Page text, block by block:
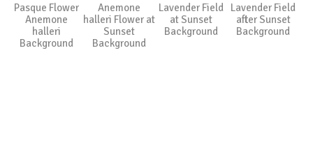
Pasque Flower
Anemone
halleri
Background
Anemone
halleri Flower at
Sunset
Background
Lavender Field
at Sunset
Background
Lavender Field
after Sunset
Background